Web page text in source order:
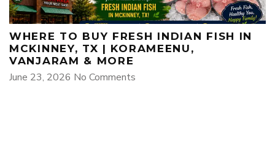
WHERE TO BUY FRESH INDIAN FISH IN
MCKINNEY, TX | KORAMEENU,
VANJARAM & MORE
June 23, 2026 No Comments